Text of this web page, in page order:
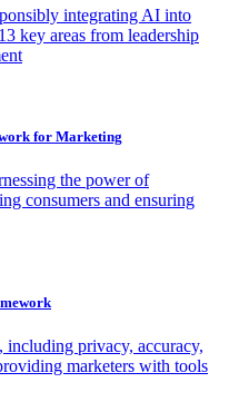
integrating AI into
key areas from leadership
for Marketing
the power of
consumers and ensuring
including privacy, accuracy,
marketers with tools